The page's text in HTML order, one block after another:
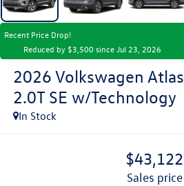
Recent Price Drop!
Reduced by $3,500 since Jul 23, 2026
2026 Volkswagen Atlas
2.0T SE w/Technology
In Stock
$43,122
sales price